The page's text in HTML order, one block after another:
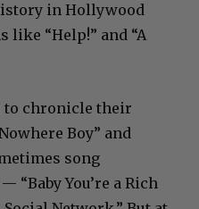
in Hollywood
“Help!” and “A
to chronicle their
Boy” and
song
“Baby You’re a Rich